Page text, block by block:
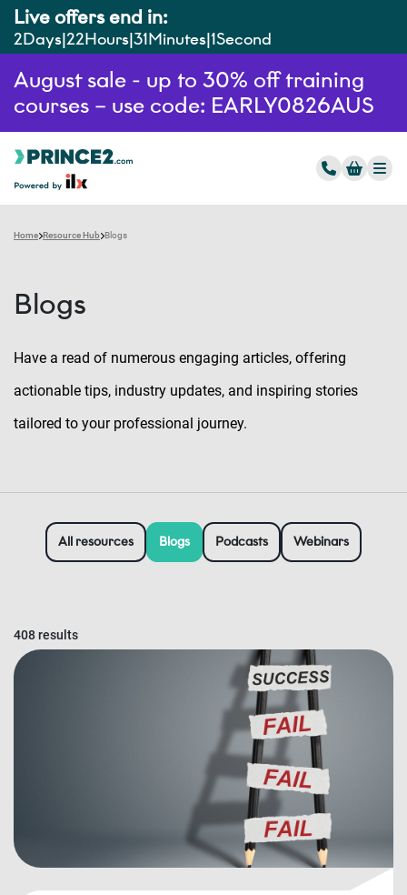
Live offers end in:
2Days 22Hours 31Minutes 0Seconds
August sale - up to 30% off training
courses – use code: EARLY0826AUS
Home Resource Hub Blogs
Blogs
Have a read of numerous engaging articles, offering
actionable tips, industry updates, and inspiring stories
tailored to your professional journey.
All resources Blogs Podcasts Webinars
408 results